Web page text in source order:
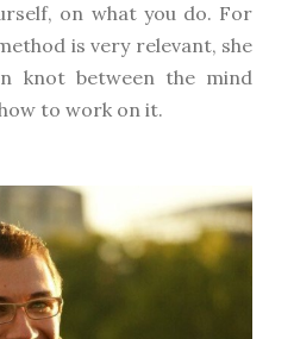
on what you do. For
is very relevant, she
knot between the mind
to work on it.